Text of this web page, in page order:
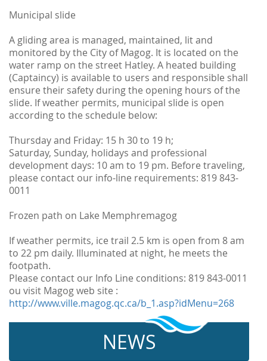
Municipal slide
A gliding area is managed, maintained, lit and
monitored by the City of Magog. It is located on the
water ramp on the street Hatley. A heated building
(Captaincy) is available to users and responsible shall
ensure their safety during the opening hours of the
slide. If weather permits, municipal slide is open
according to the schedule below:
Thursday and Friday: 15 h 30 to 19 h;
Saturday, Sunday, holidays and professional
development days: 10 am to 19 pm. Before traveling,
please contact our info-line requirements: 819 843-
0011
Frozen path on Lake Memphremagog
If weather permits, ice trail 2.5 km is open from 8 am
to 22 pm daily. Illuminated at night, he meets the
footpath.
Please contact our Info Line conditions: 819 843-0011
ou visit Magog web site :
http://www.ville.magog.qc.ca/b_1.asp?idMenu=268
NEWS